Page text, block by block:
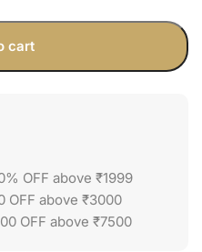
cart
OFF above ₹1999
OFF above ₹3000
OFF above ₹7500